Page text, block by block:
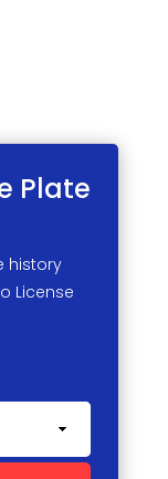
Plate
history
License